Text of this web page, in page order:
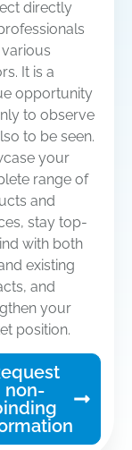
directly
It is a
opportunity
to observe
to be seen.
your
range of
and
stay top-
with both
existing
and
your
position.
non-